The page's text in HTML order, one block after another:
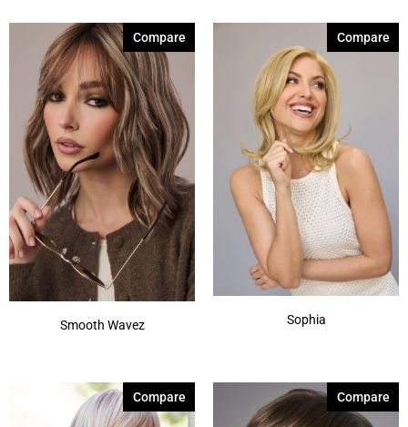
Silver Stone-R (6)
Spring Honey-T(8)
Sunlit Sand(1)
Ashen Cream(1)
Autumn Sunrise(3)
Autumn Teak
(1)
Beige Brown
(1)
Bronde-R (2)
Show More
Smooth Wavez
Compare
Sophia
Compare
Compare Compare